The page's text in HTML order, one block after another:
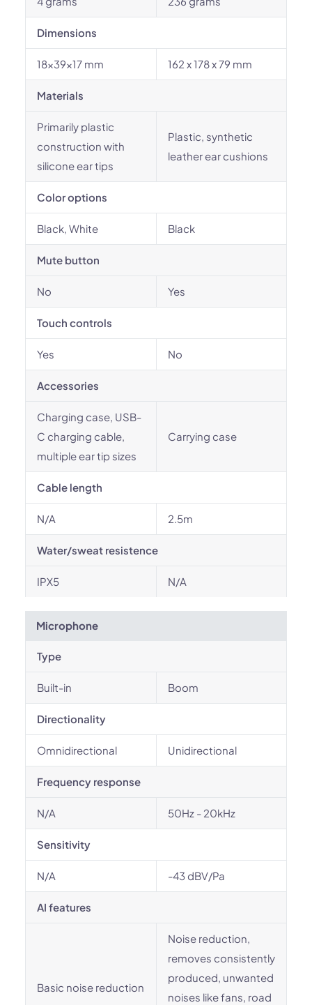
Dimensions
18x39x17 mm 162 x 178 x 79 mm
Materials
Primarily plastic
construction with
silicone ear tips
Plastic, synthetic
leather ear cushions
Color options
Black, White Black
Mute button
No Yes
Touch controls
Yes No
Accessories
Charging case, USB-
C charging cable,
multiple ear tip sizes
Carrying case
Cable length
N/A 2.5m
Water/sweat resistence
IPX5 N/A
Microphone
Type
Built-in Boom
Directionality
Omnidirectional Unidirectional
Frequency response
N/A 50Hz - 20kHz
Sensitivity
N/A -43 dBV/Pa
AI features
Basic noise reduction
Noise reduction,
removes consistently
produced, unwanted
noises like fans, road